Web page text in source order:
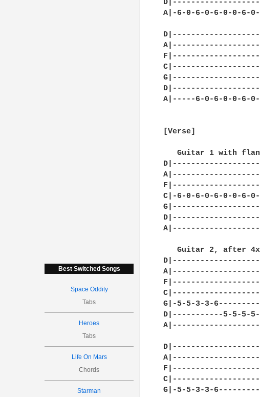
Best Switched Songs
Space Oddity
Tabs
Heroes
Tabs
Life On Mars
Chords
Starman